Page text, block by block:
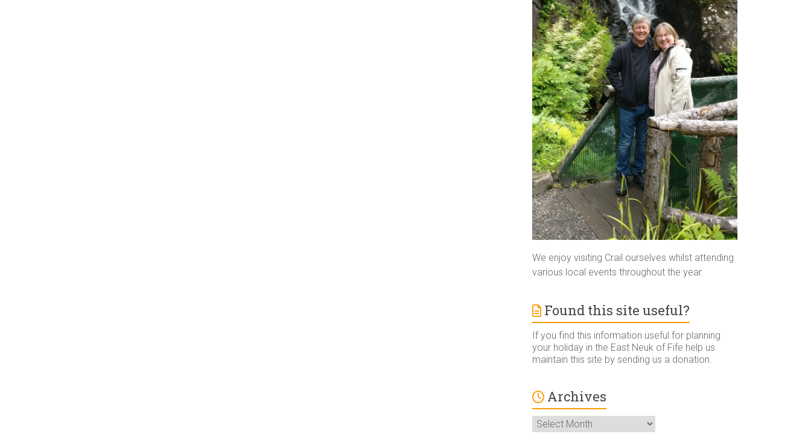
We enjoy visiting Crail ourselves whilst attending
various local events throughout the year.
Found this site useful?
If you find this information useful for planning
your holiday in the East Neuk of Fife help us
maintain this site by sending us a donation.
Archives
Archives